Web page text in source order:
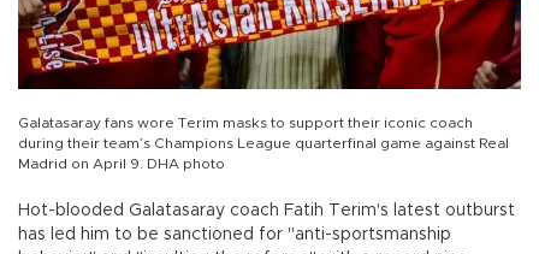
Galatasaray fans wore Terim masks to support their iconic coach
during their team’s Champions League quarterfinal game against Real
Madrid on April 9. DHA photo
Hot-blooded Galatasaray coach Fatih Terim's latest outburst
has led him to be sanctioned for "anti-sportsmanship